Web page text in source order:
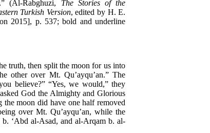
(Al-Rabghuzi, The Stories of the
Turkish Version, edited by H. E.
2015], p. 537; bold and underline
truth, then split the moon for us into
other over Mt. Qu’ayqu’an.” The
believe?” “Yes, we would,” they
God the Almighty and Glorious
the moon did have one half removed
over Mt. Qu’ayqu’an, while the
‘Abd al-Asad, and al-Arqam b. al-